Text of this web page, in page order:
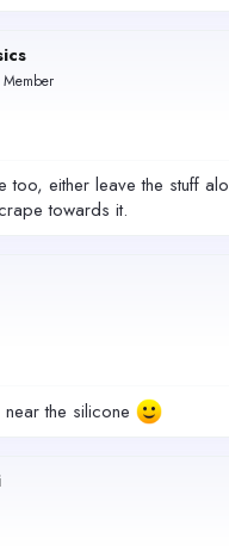
either leave the stuff
towards it.
the silicone